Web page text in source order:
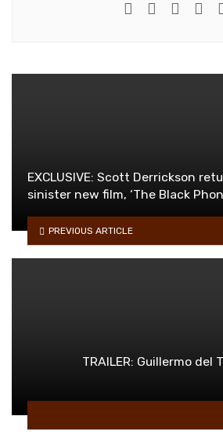
e-mailWebsite
EXCLUSIVE: Scott Derrickson
sinister new film, ‘The Black
PREVIOUS ARTICLE
TRAILER: Guillermo del